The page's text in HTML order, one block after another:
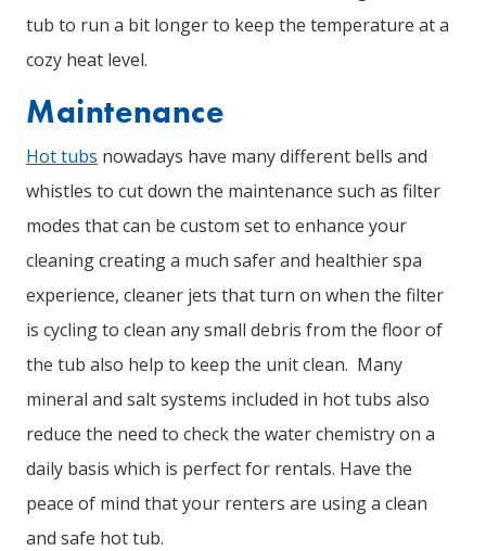
tub to run a bit longer to keep the temperature at a
cozy heat level.
Maintenance
Hot tubs nowadays have many different bells and
whistles to cut down the maintenance such as filter
modes that can be custom set to enhance your
cleaning creating a much safer and healthier spa
experience, cleaner jets that turn on when the filter
is cycling to clean any small debris from the floor of
the tub also help to keep the unit clean. Many
mineral and salt systems included in hot tubs also
reduce the need to check the water chemistry on a
daily basis which is perfect for rentals. Have the
peace of mind that your renters are using a clean
and safe hot tub.